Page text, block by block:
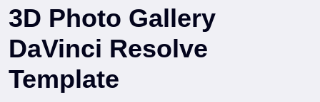
3D Photo Gallery
DaVinci Resolve
Template